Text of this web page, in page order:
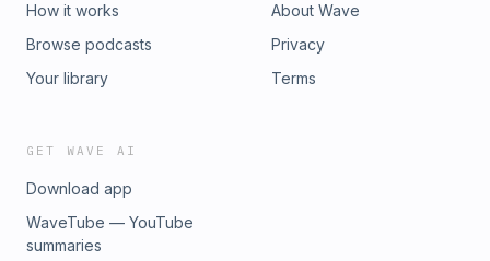
How it works
Browse podcasts
Your library
About Wave
Privacy
Terms
GET WAVE AI
Download app
WaveTube — YouTube
summaries